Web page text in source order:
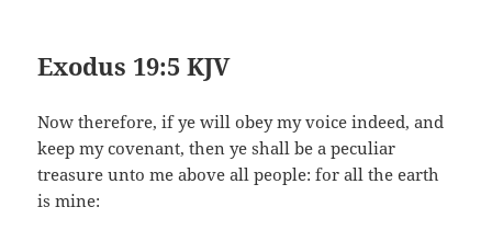
Exodus 19:5 KJV
Now therefore, if ye will obey my voice indeed, and
keep my covenant, then ye shall be a peculiar
treasure unto me above all people: for all the earth
is mine: